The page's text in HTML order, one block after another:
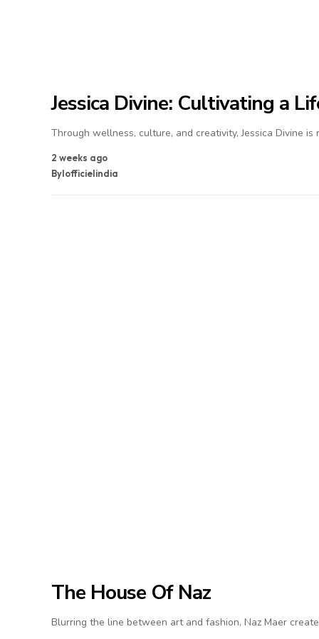
Jessica Divine: Cultivating a
Through wellness, culture, and creativity, Jessica Divine
2 weeks ago
Bylofficielindia
The House Of Naz
Blurring the line between art and fashion, Naz Maer